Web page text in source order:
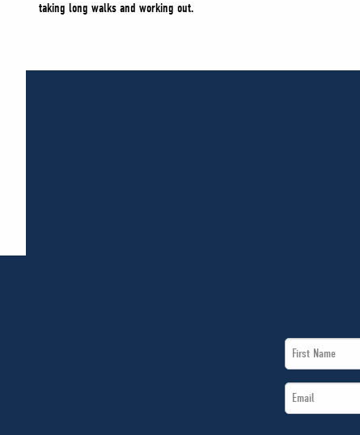
taking long walks and working out.
First
Name
Email
*